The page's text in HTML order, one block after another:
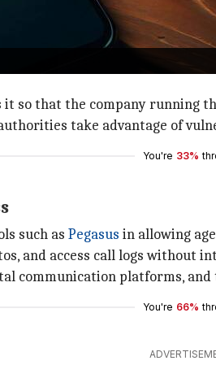
access
encryption prevents
's
so that the company running
take advantage of
You're 33%
such as Pegasus in allowing
and access call logs without
communication platforms,
You're 66%